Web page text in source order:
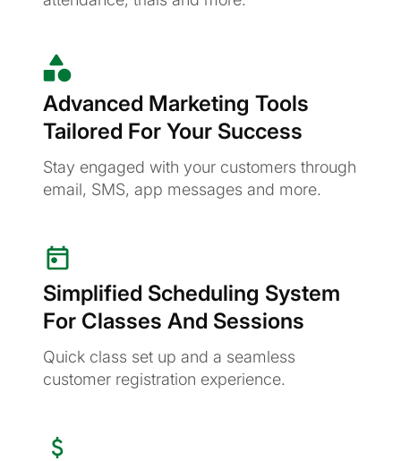
Advanced Marketing Tools
Tailored For Your Success
Stay engaged with your customers through
email, SMS, app messages and more.
Simplified Scheduling System
For Classes And Sessions
Quick class set up and a seamless
customer registration experience.